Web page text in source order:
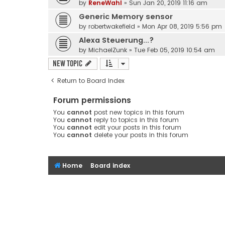
by ReneWahl » Sun Jan 20, 2019 11:16 am
Generic Memory sensor
by robertwakefield » Mon Apr 08, 2019 5:56 pm
Alexa Steuerung...?
by MichaelZunk » Tue Feb 05, 2019 10:54 am
New Topic
Return to Board Index
Forum permissions
You cannot post new topics in this forum
You cannot reply to topics in this forum
You cannot edit your posts in this forum
You cannot delete your posts in this forum
Home Board index